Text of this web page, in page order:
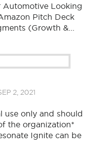
Automotive Looking
Pitch Deck
(Growth &...
2, 2021
use only and should
the organization*
Ignite can be